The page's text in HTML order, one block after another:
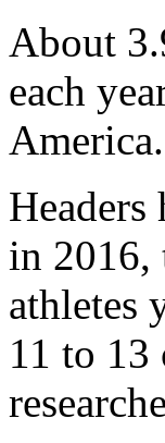
About
each
America.
Headers
in 2016,
athletes
11 to 13